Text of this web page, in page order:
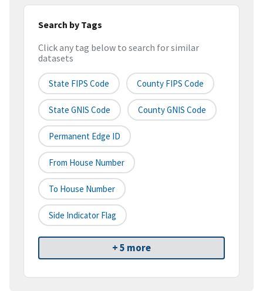
Search by Tags
Click any tag below to search for similar
datasets
State FIPS Code County FIPS Code
State GNIS Code County GNIS Code
Permanent Edge ID
From House Number
To House Number
Side Indicator Flag
+ 5 more